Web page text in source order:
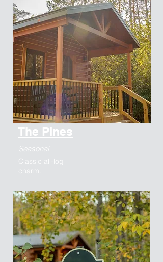
The Pines
Seasonal
Classic all-log
charm.